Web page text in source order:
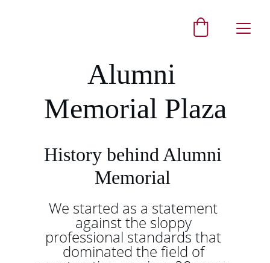
Alumni
Memorial Plaza
History behind Alumni
Memorial
We started as a statement
against the sloppy
professional standards that
dominated the field of